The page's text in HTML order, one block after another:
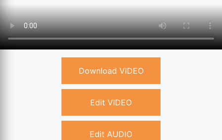
Download VIDEO
Edit VIDEO
Edit AUDIO